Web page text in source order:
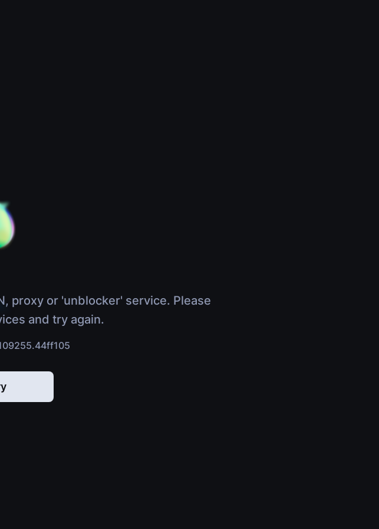
proxy or 'unblocker' service. Please
and try again.